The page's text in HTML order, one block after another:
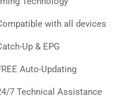
with all devices
Up & EPG
Auto-Updating
7 Technical Assistance